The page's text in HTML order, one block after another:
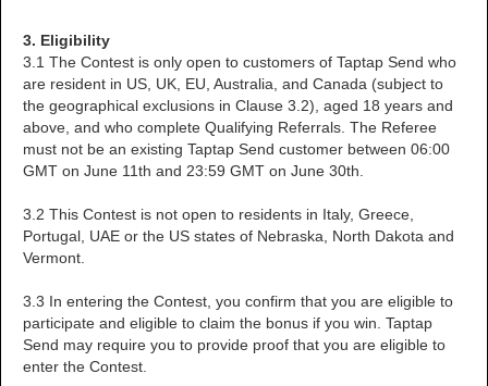
3. Eligibility
3.1 The Contest is only open to customers of Taptap Send who
are resident in US, UK, EU, Australia, and Canada (subject to
the geographical exclusions in Clause 3.2), aged 18 years and
above, and who complete Qualifying Referrals. The Referee
must not be an existing Taptap Send customer between 06:00
GMT on June 11th and 23:59 GMT on June 30th.
3.2 This Contest is not open to residents in Italy, Greece,
Portugal, UAE or the US states of Nebraska, North Dakota and
Vermont.
3.3 In entering the Contest, you confirm that you are eligible to
participate and eligible to claim the bonus if you win. Taptap
Send may require you to provide proof that you are eligible to
enter the Contest.